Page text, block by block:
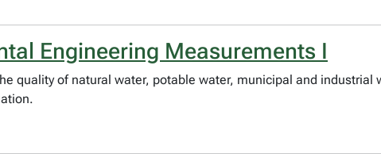
Engineering Measurements I
quality of natural water, potable water, municipal and